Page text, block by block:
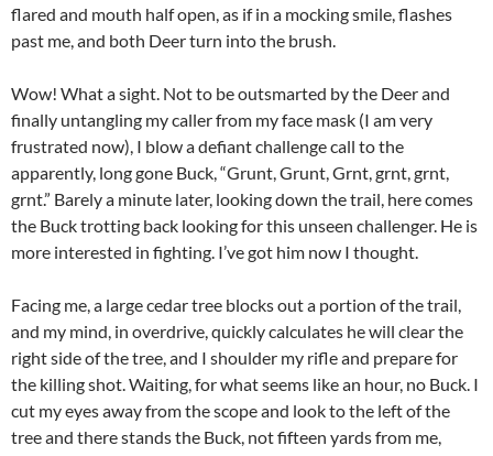
flared and mouth half open, as if in a mocking smile, flashes
past me, and both Deer turn into the brush.
Wow! What a sight. Not to be outsmarted by the Deer and
finally untangling my caller from my face mask (I am very
frustrated now), I blow a defiant challenge call to the
apparently, long gone Buck, “Grunt, Grunt, Grnt, grnt, grnt,
grnt.” Barely a minute later, looking down the trail, here comes
the Buck trotting back looking for this unseen challenger. He is
more interested in fighting. I’ve got him now I thought.
Facing me, a large cedar tree blocks out a portion of the trail,
and my mind, in overdrive, quickly calculates he will clear the
right side of the tree, and I shoulder my rifle and prepare for
the killing shot. Waiting, for what seems like an hour, no Buck. I
cut my eyes away from the scope and look to the left of the
tree and there stands the Buck, not fifteen yards from me,